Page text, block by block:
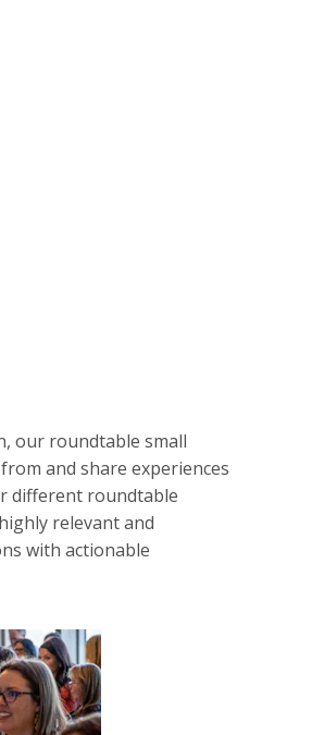
our roundtable small
and share experiences
different roundtable
relevant and
with actionable